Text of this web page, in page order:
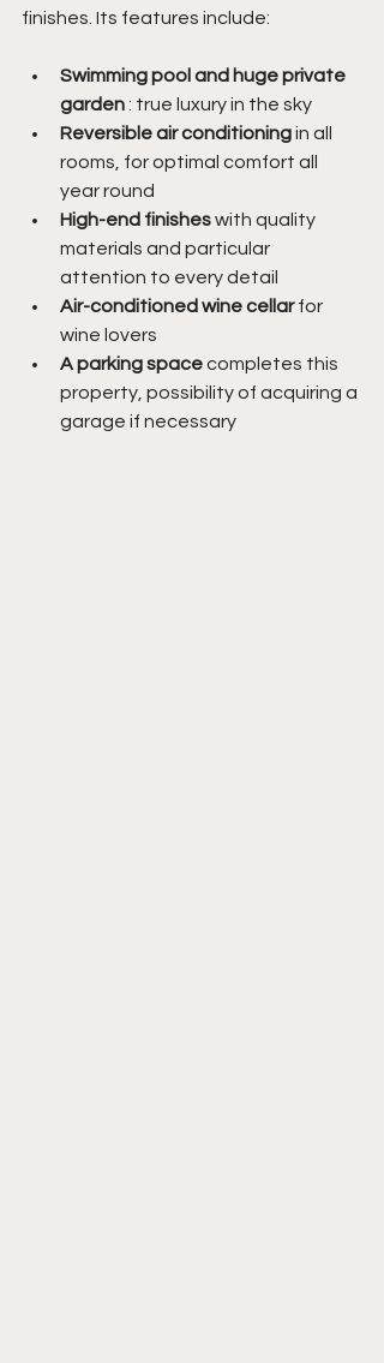
finishes. Its features include:
Swimming pool and huge private
garden : true luxury in the sky
Reversible air conditioning in all
rooms, for optimal comfort all
year round
High-end finishes with quality
materials and particular
attention to every detail
Air-conditioned wine cellar for
wine lovers
A parking space completes this
property, possibility of acquiring a
garage if necessary